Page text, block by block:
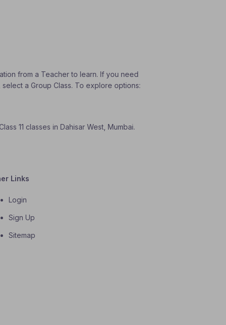
from a Teacher to learn. If you need
a Group Class. To explore options:
11 classes in Dahisar West, Mumbai.
Links
Login
Sign Up
Sitemap